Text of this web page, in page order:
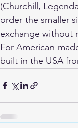
(Churchill,
order the smaller
exchange without
For American-
built in the USA